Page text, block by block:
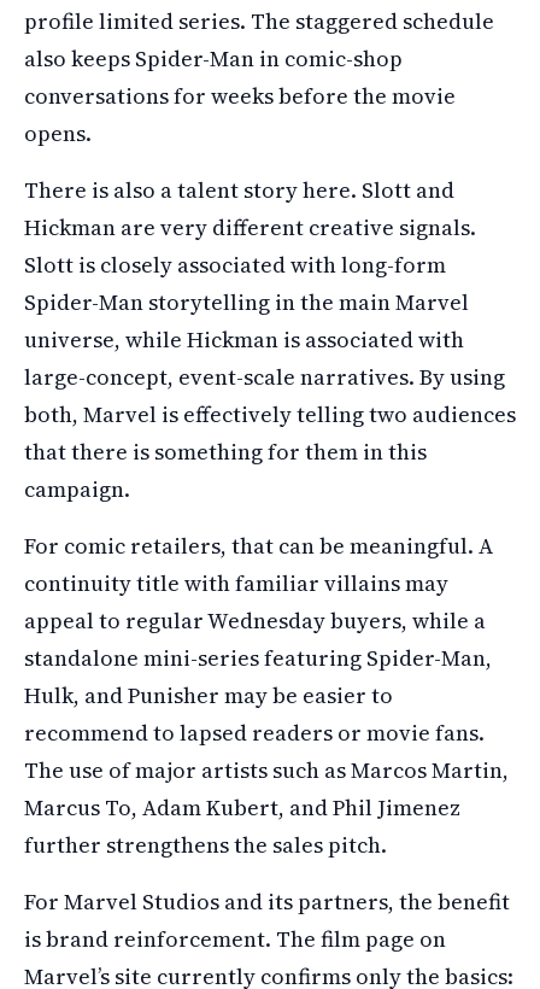
profile limited series. The staggered schedule
also keeps Spider-Man in comic-shop
conversations for weeks before the movie
opens.
There is also a talent story here. Slott and
Hickman are very different creative signals.
Slott is closely associated with long-form
Spider-Man storytelling in the main Marvel
universe, while Hickman is associated with
large-concept, event-scale narratives. By using
both, Marvel is effectively telling two audiences
that there is something for them in this
campaign.
For comic retailers, that can be meaningful. A
continuity title with familiar villains may
appeal to regular Wednesday buyers, while a
standalone mini-series featuring Spider-Man,
Hulk, and Punisher may be easier to
recommend to lapsed readers or movie fans.
The use of major artists such as Marcos Martin,
Marcus To, Adam Kubert, and Phil Jimenez
further strengthens the sales pitch.
For Marvel Studios and its partners, the benefit
is brand reinforcement. The film page on
Marvel’s site currently confirms only the basics: